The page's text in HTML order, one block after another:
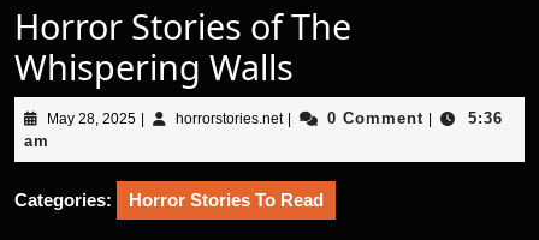
Horror Stories of The
Whispering Walls
May 28, 2025May
2025
horrorstories.nethorrorstories.net
0 Comment
5:36
am
Categories: Horror Stories To Read